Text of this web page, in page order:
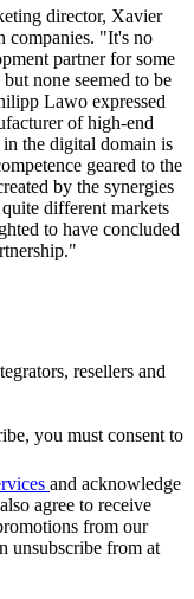
director, Xavier
companies. "It's no
partner for some
none seemed to be
Lawo expressed
of high-end
the digital domain is
geared to the
by the synergies
different markets
to have concluded
resellers and
you must consent to
and acknowledge
agree to receive
from our
unsubscribe from at